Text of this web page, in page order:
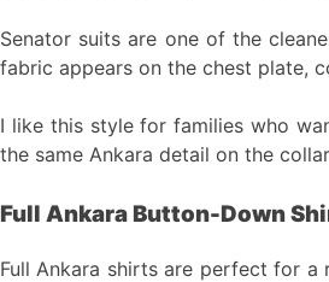
Senator suits are one of the
fabric appears on the chest plate,
I like this style for families who
the same Ankara detail on the
Full Ankara Button-Down
Full Ankara shirts are perfect for